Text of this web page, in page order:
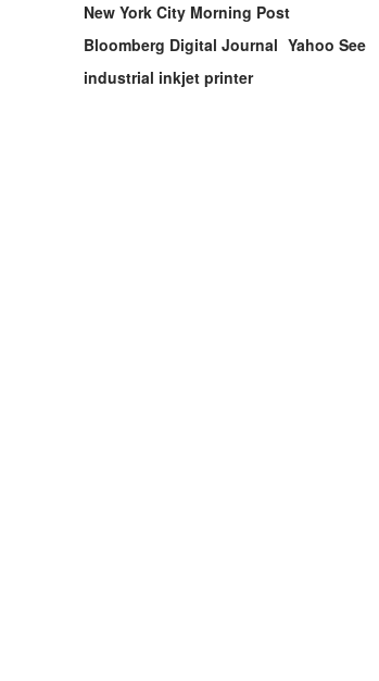
New York City Morning Post
Bloomberg Digital Journal Yahoo See
industrial inkjet printer